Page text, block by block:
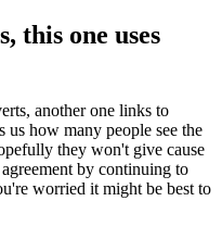
this one uses
another one links to
us how many people see the
they won't give cause
by continuing to
worried it might be best to